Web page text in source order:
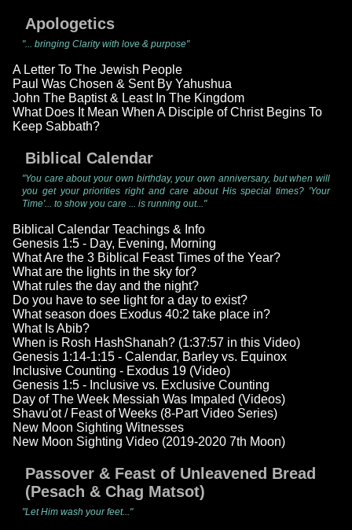
Apologetics
"... bringing Clarity with love & purpose"
A Letter To The Jewish People
Paul Was Chosen & Sent By Yahushua
John The Baptist & Least In The Kingdom
What Does It Mean When A Disciple of Christ Begins To
Keep Sabbath?
Biblical Calendar
"You care about your own birthday, your own anniversary, but when will
you get your priorities right and care about His special times? 'Your
Time'... to show you care ... is running out..."
Biblical Calendar Teachings & Info
Genesis 1:5 - Day, Evening, Morning
What Are the 3 Biblical Feast Times of the Year?
What are the lights in the sky for?
What rules the day and the night?
Do you have to see light for a day to exist?
What season does Exodus 40:2 take place in?
What Is Abib?
When is Rosh HashShanah? (1:37:57 in this Video)
Genesis 1:14-1:15 - Calendar, Barley vs. Equinox
Inclusive Counting - Exodus 19 (Video)
Genesis 1:5 - Inclusive vs. Exclusive Counting
Day of The Week Messiah Was Impaled (Videos)
Shavu'ot / Feast of Weeks (8-Part Video Series)
New Moon Sighting Witnesses
New Moon Sighting Video (2019-2020 7th Moon)
Passover & Feast of Unleavened Bread
(Pesach & Chag Matsot)
"Let Him wash your feet..."